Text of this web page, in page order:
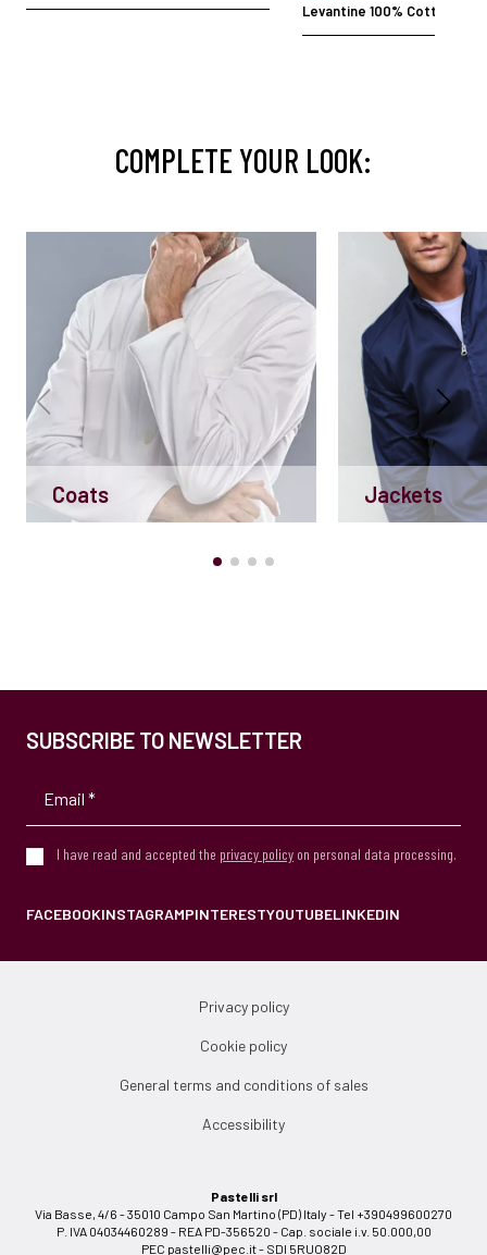
Levantine 100% Cotton
COMPLETE YOUR LOOK:
Coats Jackets
SUBSCRIBE TO NEWSLETTER
I have read and accepted the privacy policy on personal data processing.
FACEBOOKINSTAGRAMPINTERESTYOUTUBELINKEDIN
Privacy policy
Cookie policy
General terms and conditions of sales
Accessibility
Pastelli srl
Via Basse, 4/6 - 35010 Campo San Martino (PD) Italy - Tel +390499600270
P. IVA 04034460289 - REA PD-356520 - Cap. sociale i.v. 50.000,00
PEC pastelli@pec.it- SDI 5RUO82D